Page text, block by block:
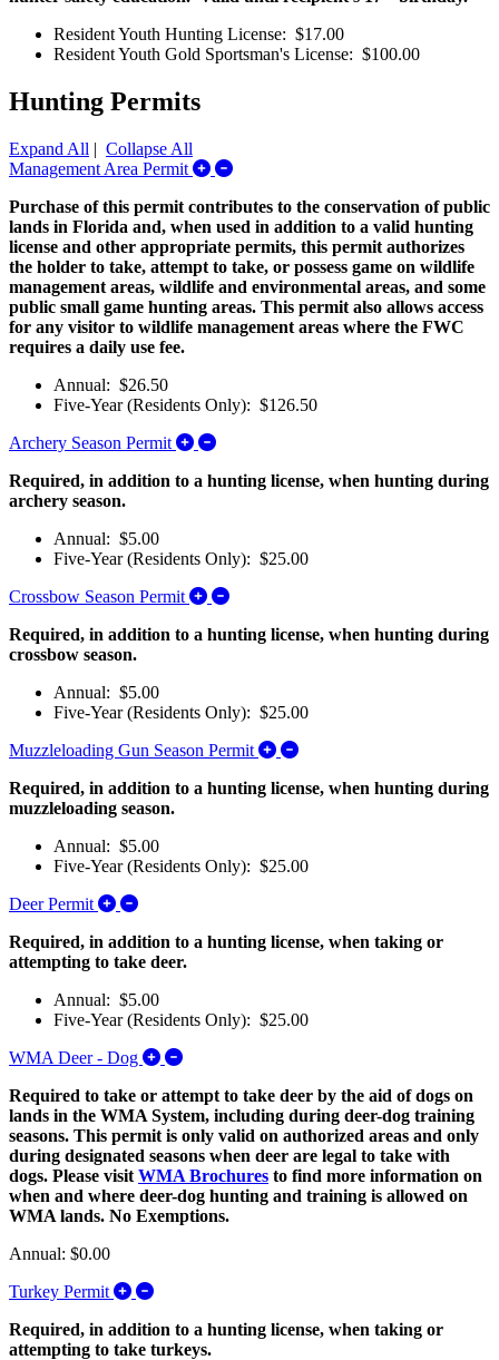
Resident Youth Hunting License: $17.00
Resident Youth Gold Sportsman's License: $100.00
Hunting Permits
Expand All | Collapse All
Management Area Permit
Expand/Collapse Management Area
Purchase of this permit contributes to the conservation of public
lands in Florida and, when used in addition to a valid hunting
license and other appropriate permits, this permit authorizes
the holder to take, attempt to take, or possess game on wildlife
management areas, wildlife and environmental areas, and some
public small game hunting areas. This permit also allows access
for any visitor to wildlife management areas where the FWC
requires a daily use fee.
Annual: $26.50
Five-Year (Residents Only): $126.50
Archery Season Permit
Expand/Collapse Archery Season
Required, in addition to a hunting license, when hunting during
archery season.
Annual: $5.00
Five-Year (Residents Only): $25.00
Crossbow Season Permit
Expand/Collapse Crossbow Season
Required, in addition to a hunting license, when hunting during
crossbow season.
Annual: $5.00
Five-Year (Residents Only): $25.00
Muzzleloading Gun Season Permit
Expand/Collapse
Required, in addition to a hunting license, when hunting during
muzzleloading season.
Annual: $5.00
Five-Year (Residents Only): $25.00
Deer Permit
Expand/Collapse Deer Permit
Required, in addition to a hunting license, when taking or
attempting to take deer.
Annual: $5.00
Five-Year (Residents Only): $25.00
WMA Deer - Dog
Expand/Collapse WMA Deer - Dog
Required to take or attempt to take deer by the aid of dogs on
lands in the WMA System, including during deer-dog training
seasons. This permit is only valid on authorized areas and only
during designated seasons when deer are legal to take with
dogs. Please visit WMA Brochures to find more information on
when and where deer-dog hunting and training is allowed on
WMA lands. No Exemptions.
Annual: $0.00
Turkey Permit
Expand/Collapse Turkey Permit
Required, in addition to a hunting license, when taking or
attempting to take turkeys.